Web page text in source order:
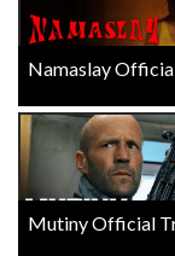
Namaslay Official
Mutiny Official